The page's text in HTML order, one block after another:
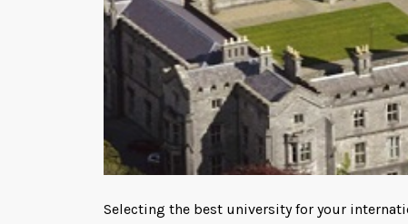
Selecting the best university for your